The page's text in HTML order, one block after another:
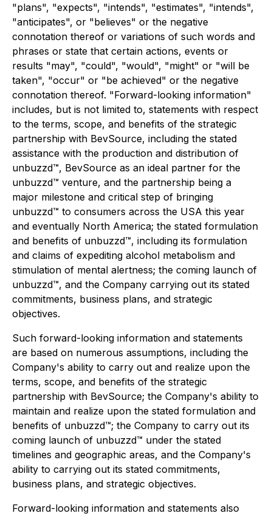
"plans", "expects", "intends", "estimates", "intends",
"anticipates", or "believes" or the negative
connotation thereof or variations of such words and
phrases or state that certain actions, events or
results "may", "could", "would", "might" or "will be
taken", "occur" or "be achieved" or the negative
connotation thereof. "Forward-looking information"
includes, but is not limited to, statements with respect
to the terms, scope, and benefits of the strategic
partnership with BevSource, including the stated
assistance with the production and distribution of
unbuzzd™, BevSource as an ideal partner for the
unbuzzd™ venture, and the partnership being a
major milestone and critical step of bringing
unbuzzd™ to consumers across the USA this year
and eventually North America; the stated formulation
and benefits of unbuzzd™, including its formulation
and claims of expediting alcohol metabolism and
stimulation of mental alertness; the coming launch of
unbuzzd™, and the Company carrying out its stated
commitments, business plans, and strategic
objectives.
Such forward-looking information and statements
are based on numerous assumptions, including the
Company's ability to carry out and realize upon the
terms, scope, and benefits of the strategic
partnership with BevSource; the Company's ability to
maintain and realize upon the stated formulation and
benefits of unbuzzd™; the Company to carry out its
coming launch of unbuzzd™ under the stated
timelines and geographic areas, and the Company's
ability to carrying out its stated commitments,
business plans, and strategic objectives.
Forward-looking information and statements also